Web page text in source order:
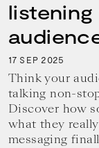
17 SEP 2025
Think your
talking non-
Discover how
what they
messaging